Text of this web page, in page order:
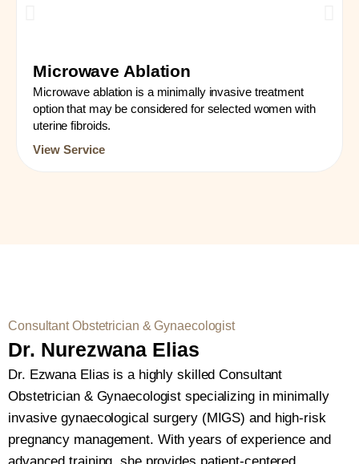
Microwave Ablation
Microwave ablation is a minimally invasive treatment
option that may be considered for selected women with
uterine fibroids.
View Service
Consultant Obstetrician & Gynaecologist
Dr. Nurezwana Elias
Dr. Ezwana Elias is a highly skilled Consultant
Obstetrician & Gynaecologist specializing in minimally
invasive gynaecological surgery (MIGS) and high-risk
pregnancy management. With years of experience and